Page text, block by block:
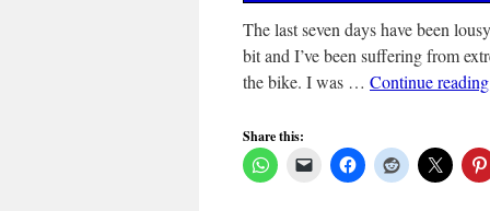
The last seven days have been
bit and I’ve been suffering from
the bike. I was … Continue reading
Share this: